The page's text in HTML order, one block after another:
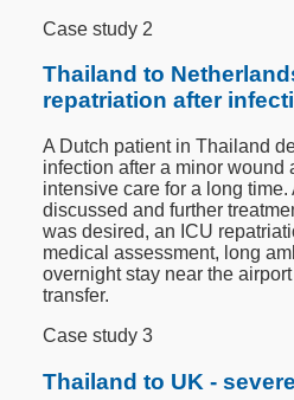
Case study 2
Thailand to
repatriation after
A Dutch patient in Thailand
infection after a minor wound
intensive care for a long
discussed and further
was desired, an ICU
medical assessment, long
overnight stay near the
transfer.
Case study 3
Thailand to UK -